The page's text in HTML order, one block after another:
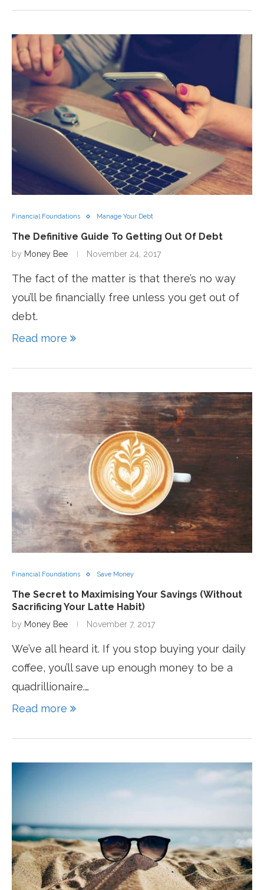
Financial Foundations Manage Your Debt
The Definitive Guide To Getting Out Of Debt
by Money Bee November 24, 2017
The fact of the matter is that there’s no way
you’ll be financially free unless you get out of
debt.
Read more
Financial Foundations Save Money
The Secret to Maximising Your Savings (Without
Sacrificing Your Latte Habit)
by Money Bee November 7, 2017
We’ve all heard it. If you stop buying your daily
coffee, you’ll save up enough money to be a
quadrillionaire.…
Read more